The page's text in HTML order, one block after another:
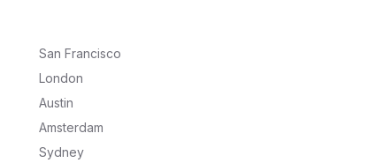
San Francisco
London
Austin
Amsterdam
Sydney